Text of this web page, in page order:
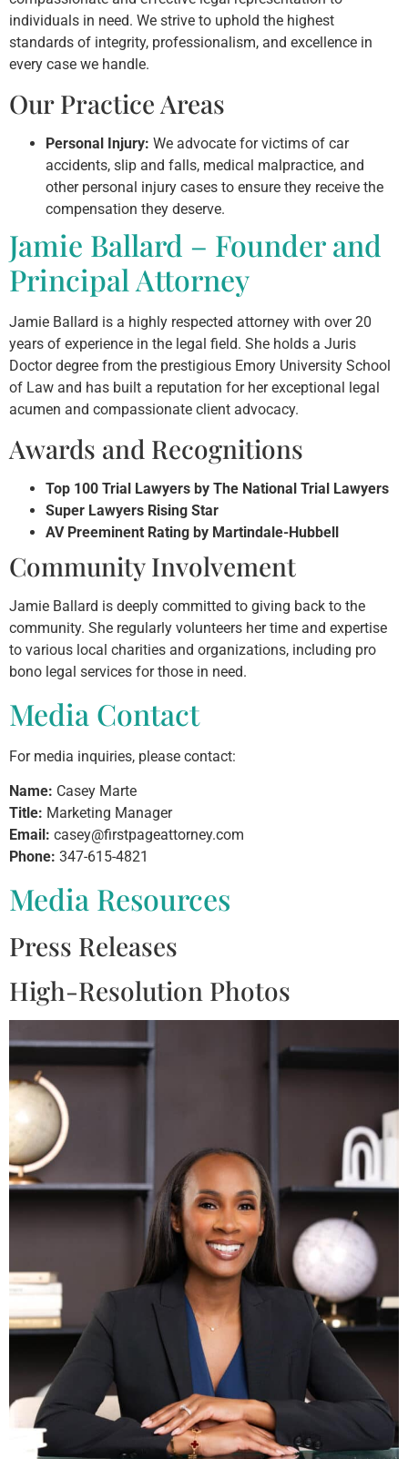
individuals in need. We strive to uphold the highest
standards of integrity, professionalism, and excellence in
every case we handle.
Our Practice Areas
Personal Injury: We advocate for victims of car
accidents, slip and falls, medical malpractice, and
other personal injury cases to ensure they receive the
compensation they deserve.
Jamie Ballard – Founder and
Principal Attorney
Jamie Ballard is a highly respected attorney with over 20
years of experience in the legal field. She holds a Juris
Doctor degree from the prestigious Emory University School
of Law and has built a reputation for her exceptional legal
acumen and compassionate client advocacy.
Awards and Recognitions
Top 100 Trial Lawyers by The National Trial Lawyers
Super Lawyers Rising Star
AV Preeminent Rating by Martindale-Hubbell
Community Involvement
Jamie Ballard is deeply committed to giving back to the
community. She regularly volunteers her time and expertise
to various local charities and organizations, including pro
bono legal services for those in need.
Media Contact
For media inquiries, please contact:
Name: Casey Marte
Title: Marketing Manager
Email: casey@firstpageattorney.com
Phone: 347-615-4821
Media Resources
Press Releases
High-Resolution Photos